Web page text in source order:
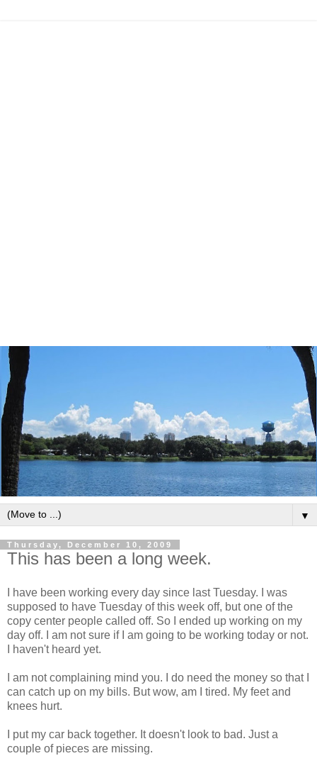
▼
Thursday, December 10, 2009
This has been a long week.
I have been working every day since last Tuesday. I was
supposed to have Tuesday of this week off, but one of the
copy center people called off. So I ended up working on my
day off. I am not sure if I am going to be working today or not.
I haven't heard yet.
I am not complaining mind you. I do need the money so that I
can catch up on my bills. But wow, am I tired. My feet and
knees hurt.
I put my car back together. It doesn't look to bad. Just a
couple of pieces are missing.